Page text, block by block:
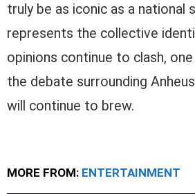
truly be as iconic as a national
represents the collective
opinions continue to clash,
the debate surrounding
will continue to brew.
MORE FROM: ENTERTAINMENT